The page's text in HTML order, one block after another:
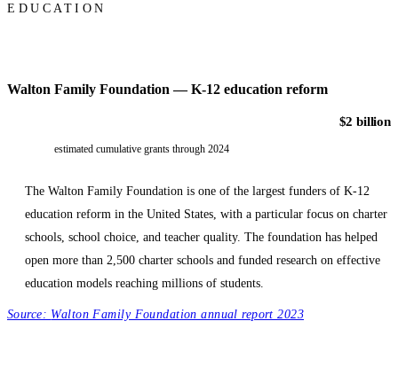
EDUCATION
Walton Family Foundation — K-12 education reform
$2 billion
estimated cumulative grants through 2024
The Walton Family Foundation is one of the largest funders of K-12
education reform in the United States, with a particular focus on charter
schools, school choice, and teacher quality. The foundation has helped
open more than 2,500 charter schools and funded research on effective
education models reaching millions of students.
Source: Walton Family Foundation annual report 2023